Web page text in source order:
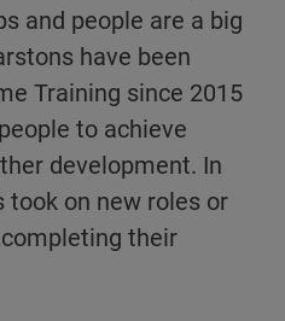
and people are a big
have been
Training since 2015
to achieve
development. In
took on new roles or
their